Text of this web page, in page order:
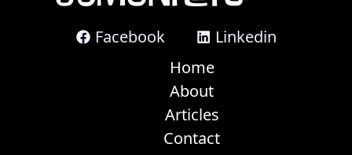
Facebook
Linkedin
Home
About
Articles
Contact